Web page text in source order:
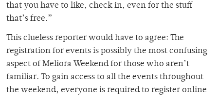
that you have to like, check in, even for the stuff
that’s free.”
This clueless reporter would have to agree: The
registration for events is possibly the most confusing
aspect of Meliora Weekend for those who aren’t
familiar. To gain access to all the events throughout
the weekend, everyone is required to register online